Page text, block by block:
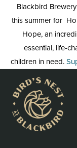
content
Blackbird
this summer for
Hope, an
essential, life-
children in need.